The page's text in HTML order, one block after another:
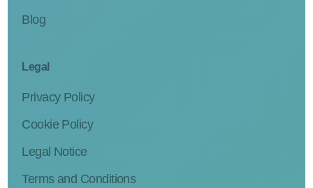
Blog
Legal
Privacy Policy
Cookie Policy
Legal Notice
Terms and Conditions